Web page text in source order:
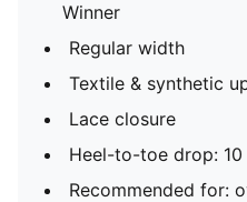
Winner
Regular width
Textile & synthetic
Lace closure
Heel-to-toe drop: 10
Recommended for: